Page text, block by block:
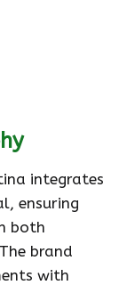
integrates
ensuring
both
brand
with